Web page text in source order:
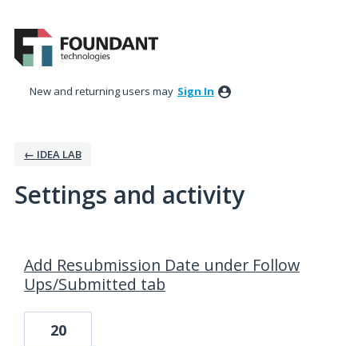
New and returning users may Sign In
← IDEA LAB
Settings and activity
Add Resubmission Date under Follow
Ups/Submitted tab
20